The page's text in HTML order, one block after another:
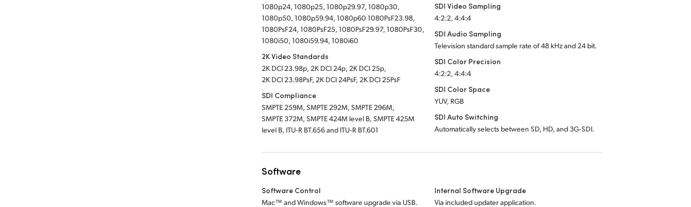
1080p24, 1080p25, 1080p29.97, 1080p30,
1080p50, 1080p59.94, 1080p60 1080PsF23.98,
1080PsF24, 1080PsF25, 1080PsF29.97, 1080PsF30,
1080i50, 1080i59.94, 1080i60
2K Video Standards
2K DCI 23.98p, 2K DCI 24p, 2K DCI 25p,
2K DCI 23.98PsF, 2K DCI 24PsF, 2K DCI 25PsF
SDI Compliance
SMPTE 259M, SMPTE 292M, SMPTE 296M,
SMPTE 372M, SMPTE 424M level B, SMPTE 425M
level B, ITU‑R BT.656 and ITU‑R BT.601
SDI Video Sampling
4:2:2, 4:4:4
SDI Audio Sampling
Television standard sample rate of 48 kHz and 24 bit.
SDI Color Precision
4:2:2, 4:4:4
SDI Color Space
YUV, RGB
SDI Auto Switching
Automatically selects between SD, HD, and 3G‑SDI.
Software
Software Control
Mac™ and Windows™ software upgrade via USB.
Internal Software Upgrade
Via included updater application.